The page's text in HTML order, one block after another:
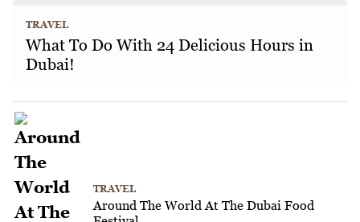
TRAVEL
What To Do With 24 Delicious Hours in
Dubai!
TRAVEL
Around The World At The Dubai Food